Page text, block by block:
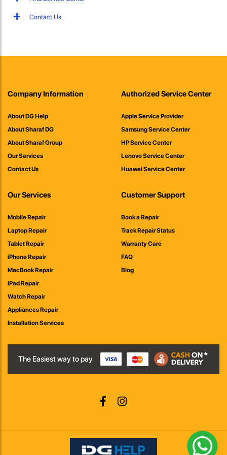
Contact Us
Company Information
About DG Help
About Sharaf DG
About Sharaf Group
Our Services
Contact Us
Authorized Service Center
Apple Service Provider
Samsung Service Center
HP Service Center
Lenovo Service Center
Huawei Service Center
Our Services
Mobile Repair
Laptop Repair
Tablet Repair
iPhone Repair
MacBook Repair
iPad Repair
Watch Repair
Appliances Repair
Installation Services
Customer Support
Book a Repair
Track Repair Status
Warranty Care
FAQ
Blog
The Easiest way to pay